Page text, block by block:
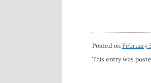
Posted on February
This entry was